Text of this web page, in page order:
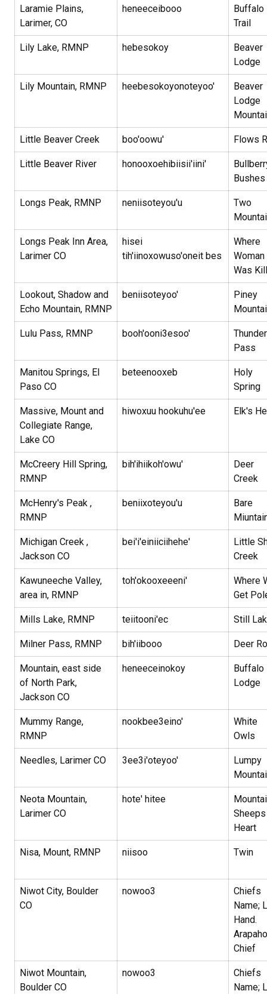
Laramie Plains,
Larimer, CO
heneeceibooo
Buffalo
Trail
Lily Lake, RMNP hebesokoy
Beaver
Lodge
Lily Mountain, RMNP heebesokoyonoteyoo'
Beaver
Lodge
Little Beaver Creek boo'oowu' Flows
Little Beaver River honooxoehibiisii'iini'
Bushes
Longs Peak, RMNP neniisoteyou'u
Two
Longs Peak Inn Area,
Larimer CO
hisei
tih'iinoxowuso'oneit bes
Where
Woman
Was
Lookout, Shadow and
Echo Mountain, RMNP
beniisoteyoo'
Piney
Lulu Pass, RMNP booh'ooni3esoo'
Thunder
Pass
Manitou Springs, El
Paso CO
beteenooxeb
Holy
Spring
Massive, Mount and
Collegiate Range,
Lake CO
hiwoxuu hookuhu'ee Elk's
McCreery Hill Spring,
RMNP
bih'ihiikoh'owu'
Deer
Creek
McHenry's Peak ,
RMNP
beniixoteyou'u
Bare
Michigan Creek ,
Jackson CO
bei'i'einiiciihehe'
Little
Creek
Kawuneeche Valley,
area in, RMNP
toh'okooxeeeni'
Where
Get
Mills Lake, RMNP teiitooni'ec Still
Milner Pass, RMNP bih'iibooo Deer
Mountain, east side
of North Park,
Jackson CO
heneeceinokoy
Buffalo
Lodge
Mummy Range,
RMNP
nookbee3eino'
White
Owls
Needles, Larimer CO 3ee3i'oteyoo'
Lumpy
Neota Mountain,
Larimer CO
hote' hitee
Sheeps
Heart
Nisa, Mount, RMNP niisoo Twin
Niwot City, Boulder
CO
nowoo3
Chiefs
Name;
Hand.
Arapaho
Chief
Niwot Mountain,
Boulder CO
nowoo3
Chiefs
Name;